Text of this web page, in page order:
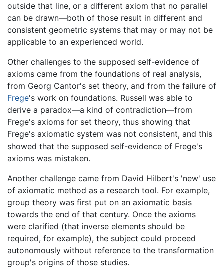
outside that line, or a different axiom that no parallel
can be drawn—both of those result in different and
consistent geometric systems that may or may not be
applicable to an experienced world.
Other challenges to the supposed self-evidence of
axioms came from the foundations of real analysis,
from Georg Cantor's set theory, and from the failure of
Frege's work on foundations. Russell was able to
derive a paradox—a kind of contradiction—from
Frege's axioms for set theory, thus showing that
Frege's axiomatic system was not consistent, and this
showed that the supposed self-evidence of Frege's
axioms was mistaken.
Another challenge came from David Hilbert's 'new' use
of axiomatic method as a research tool. For example,
group theory was first put on an axiomatic basis
towards the end of that century. Once the axioms
were clarified (that inverse elements should be
required, for example), the subject could proceed
autonomously without reference to the transformation
group's origins of those studies.